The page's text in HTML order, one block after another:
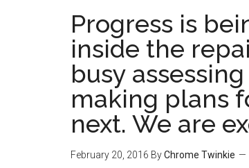
Progress is
inside the
busy
making plans
next. We are
February 20, 2016 ByChrome Twinkie